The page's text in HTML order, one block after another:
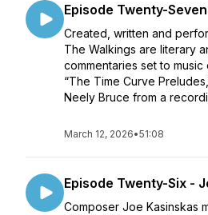
Episode Twenty-
Created, written and
The Walkings are literary
commentaries set to music
“The Time Curve
Neely Bruce from a
March 12, 2026•51:08
Episode Twenty-Six -
Composer Joe Kasinskas